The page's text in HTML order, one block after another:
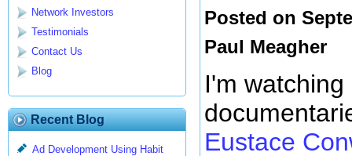
Network Investors
Testimonials
Contact Us
Blog
Recent Blog
Ad Development Using Habit
Posted on
Paul Meagher
I'm
Eustace